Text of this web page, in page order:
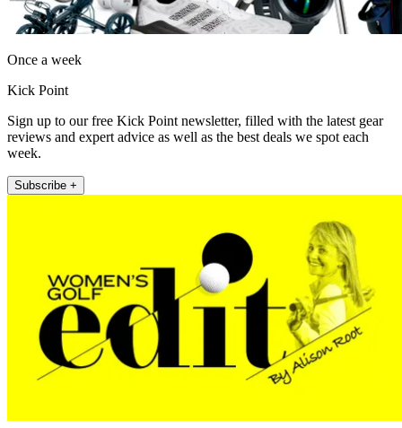
Once a week
Kick Point
Sign up to our free Kick Point newsletter, filled with the latest gear
reviews and expert advice as well as the best deals we spot each
week.
Subscribe +